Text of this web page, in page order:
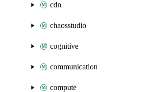
cdn
chaosstudio
cognitive
communication
compute